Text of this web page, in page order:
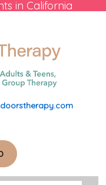
in California